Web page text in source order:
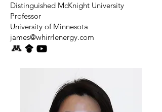
Distinguished McKnight University
Professor
University of Minnesota
james@whirrlenergy.com